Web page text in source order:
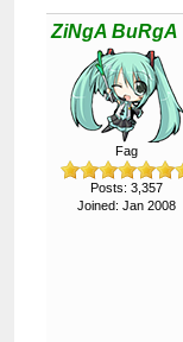
ZiNgA BuRgA
Fag
Posts: 3,357
Joined: Jan 2008